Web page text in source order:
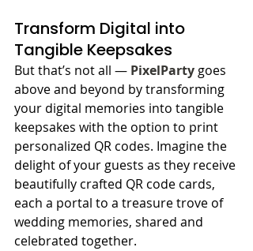
Transform Digital into
Tangible Keepsakes
But that’s not all — PixelParty goes
above and beyond by transforming
your digital memories into tangible
keepsakes with the option to print
personalized QR codes. Imagine the
delight of your guests as they receive
beautifully crafted QR code cards,
each a portal to a treasure trove of
wedding memories, shared and
celebrated together.